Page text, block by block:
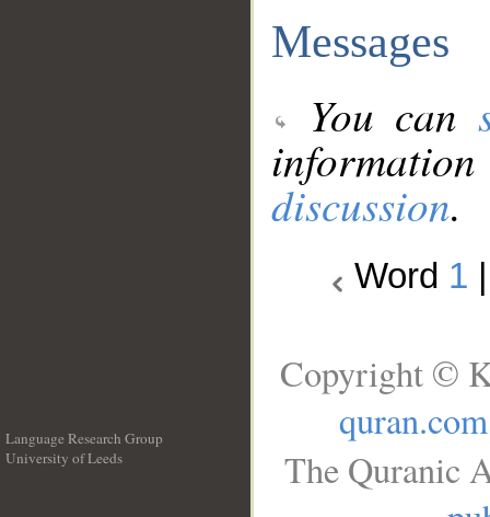
Messages
You can
discussion.
Word 1
Language Research Group
University of Leeds
Copyright ©
quran.com
The Quranic